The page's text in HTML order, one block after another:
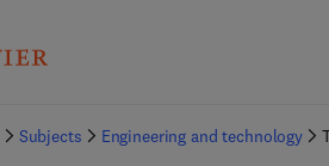
Subjects Engineering and technology